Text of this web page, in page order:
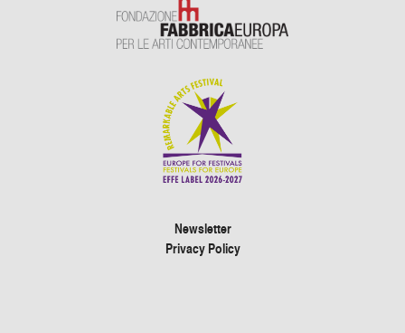
Newsletter
Privacy Policy